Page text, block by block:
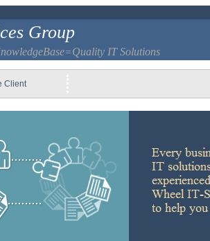
Group
IT Solutions
Client